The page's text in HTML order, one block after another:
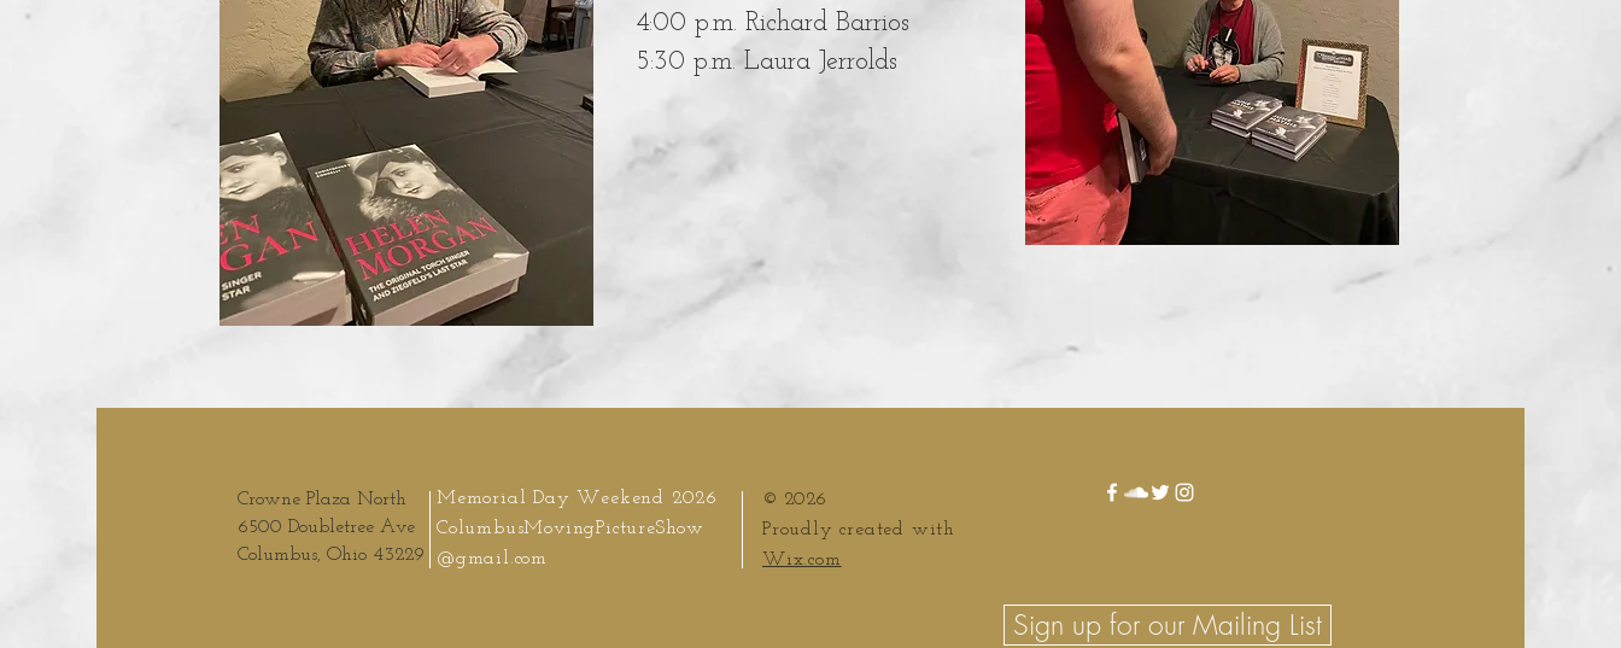
4:00 p.m. Richard Barrios
5:30 p.m. Laura Jerrolds
Crowne Plaza North
6500 Doubletree Ave
Columbus, Ohio 43229
Memorial Day Weekend 2026
ColumbusMovingPictureShow
@gmail.com
© 2026
Proudly created with
Wix.com
Sign up for our Mailing List